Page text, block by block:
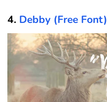
4. Debby (Free Font)